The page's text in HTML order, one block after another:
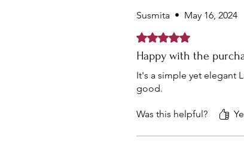
Susmita • May 16, 2024
Rated 5 out of 5 stars.
Happy with the
It's a simple yet elegant
good.
Was this helpful?